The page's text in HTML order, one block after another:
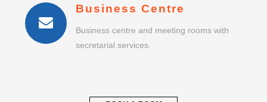
Business Centre
Business centre and meeting rooms with
secretarial services.